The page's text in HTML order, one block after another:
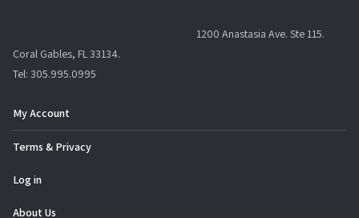
1200 Anastasia Ave. Ste 115.
Coral Gables, FL 33134.
Tel: 305.995.0995
My Account
Terms & Privacy
Log in
About Us